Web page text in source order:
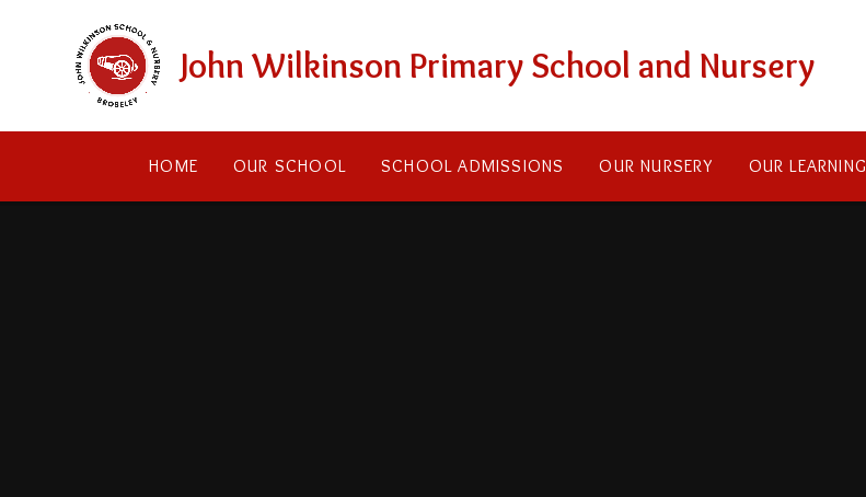
John Wilkinson Primary School and Nursery
HOME OUR SCHOOL SCHOOL ADMISSIONS OUR NURSERY OUR LEARNING